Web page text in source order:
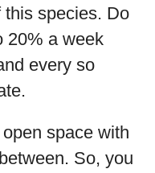
species. Do
20% a week
every so
space with
So, you